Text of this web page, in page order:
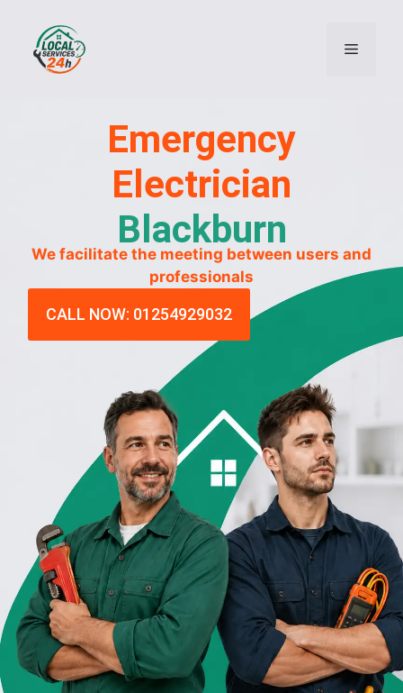
Emergency
Electrician
Blackburn
We facilitate the meeting between users and
professionals
CALL NOW: 01254929032